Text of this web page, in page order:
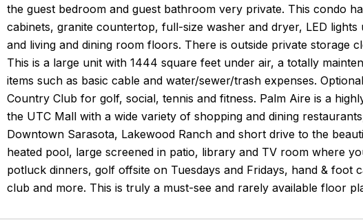
the guest bedroom and guest bathroom very private. This condo
cabinets, granite countertop, full-size washer and dryer, LED
and living and dining room floors. There is outside private storage
This is a large unit with 1444 square feet under air, a totally
items such as basic cable and water/sewer/trash expenses.
Country Club for golf, social, tennis and fitness. Palm Aire is a
the UTC Mall with a wide variety of shopping and dining
Downtown Sarasota, Lakewood Ranch and short drive to the
heated pool, large screened in patio, library and TV room where
potluck dinners, golf offsite on Tuesdays and Fridays, hand & foot
club and more. This is truly a must-see and rarely available floor